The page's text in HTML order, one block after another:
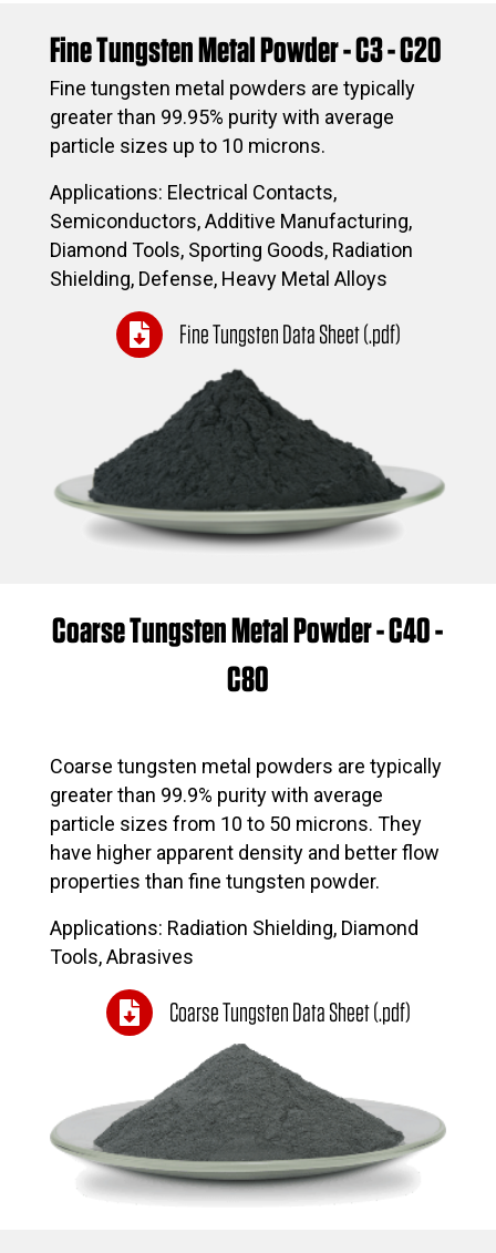
Fine Tungsten Metal Powder - C3 - C20
Fine tungsten metal powders are typically
greater than 99.95% purity with average
particle sizes up to 10 microns.
Applications: Electrical Contacts,
Semiconductors, Additive Manufacturing,
Diamond Tools, Sporting Goods, Radiation
Shielding, Defense, Heavy Metal Alloys
Fine Tungsten Data Sheet (.pdf)
Coarse Tungsten Metal Powder - C40 -
C80
Coarse tungsten metal powders are typically
greater than 99.9% purity with average
particle sizes from 10 to 50 microns. They
have higher apparent density and better flow
properties than fine tungsten powder.
Applications: Radiation Shielding, Diamond
Tools, Abrasives
Coarse Tungsten Data Sheet (.pdf)